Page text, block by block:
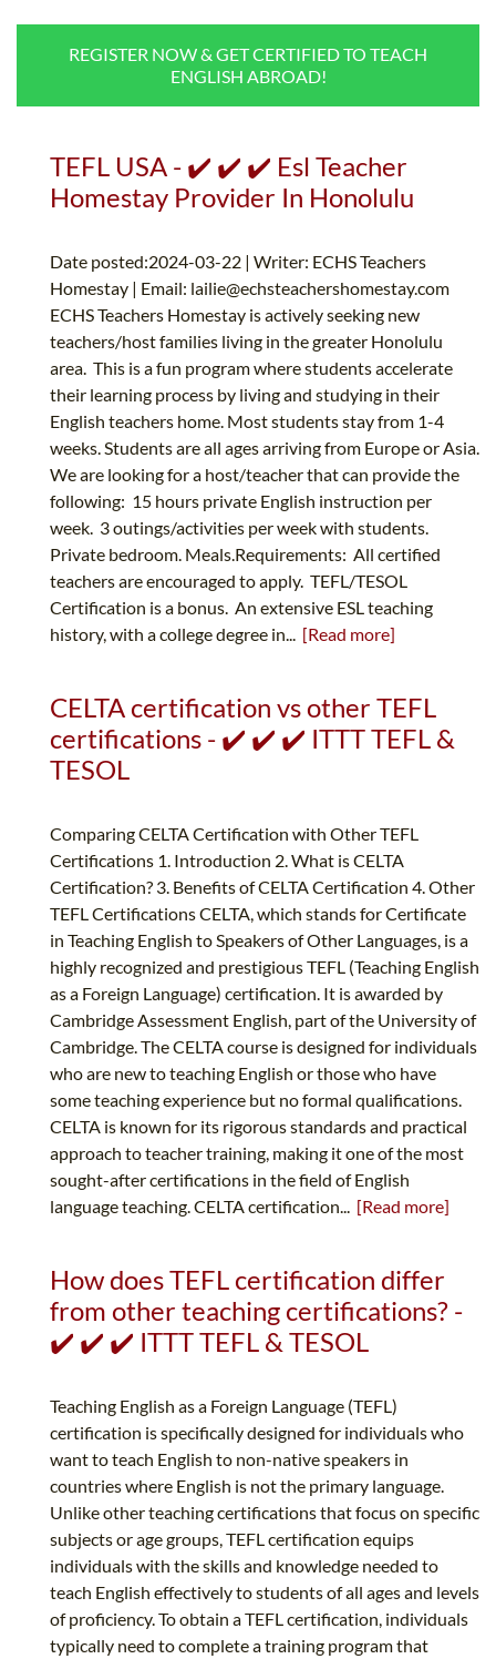
B.ED & M.ED IN TESOL
UNI-VERSE BBA
REGISTER NOW & GET CERTIFIED TO TEACH
ENGLISH ABROAD!
TEFL USA - ✔️ ✔️ ✔️ Esl Teacher
Homestay Provider In Honolulu
Date posted:2024-03-22 | Writer: ECHS Teachers
Homestay | Email: lailie@echsteachershomestay.com
ECHS Teachers Homestay is actively seeking new
teachers/host families living in the greater Honolulu
area. This is a fun program where students accelerate
their learning process by living and studying in their
English teachers home. Most students stay from 1-4
weeks. Students are all ages arriving from Europe or Asia.
We are looking for a host/teacher that can provide the
following: 15 hours private English instruction per
week. 3 outings/activities per week with students.
Private bedroom. Meals.Requirements: All certified
teachers are encouraged to apply. TEFL/TESOL
Certification is a bonus. An extensive ESL teaching
history, with a college degree in... [Read more]
CELTA certification vs other TEFL
certifications - ✔️ ✔️ ✔️ ITTT TEFL &
TESOL
Comparing CELTA Certification with Other TEFL
Certifications 1. Introduction 2. What is CELTA
Certification? 3. Benefits of CELTA Certification 4. Other
TEFL Certifications CELTA, which stands for Certificate
in Teaching English to Speakers of Other Languages, is a
highly recognized and prestigious TEFL (Teaching English
as a Foreign Language) certification. It is awarded by
Cambridge Assessment English, part of the University of
Cambridge. The CELTA course is designed for individuals
who are new to teaching English or those who have
some teaching experience but no formal qualifications.
CELTA is known for its rigorous standards and practical
approach to teacher training, making it one of the most
sought-after certifications in the field of English
language teaching. CELTA certification... [Read more]
How does TEFL certification differ
from other teaching certifications? -
✔️ ✔️ ✔️ ITTT TEFL & TESOL
Teaching English as a Foreign Language (TEFL)
certification is specifically designed for individuals who
want to teach English to non-native speakers in
countries where English is not the primary language.
Unlike other teaching certifications that focus on specific
subjects or age groups, TEFL certification equips
individuals with the skills and knowledge needed to
teach English effectively to students of all ages and levels
of proficiency. To obtain a TEFL certification, individuals
typically need to complete a training program that